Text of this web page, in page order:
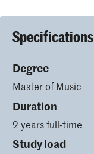
Specifications
Degree
Master of Music
Duration
2 years full-time
Study load